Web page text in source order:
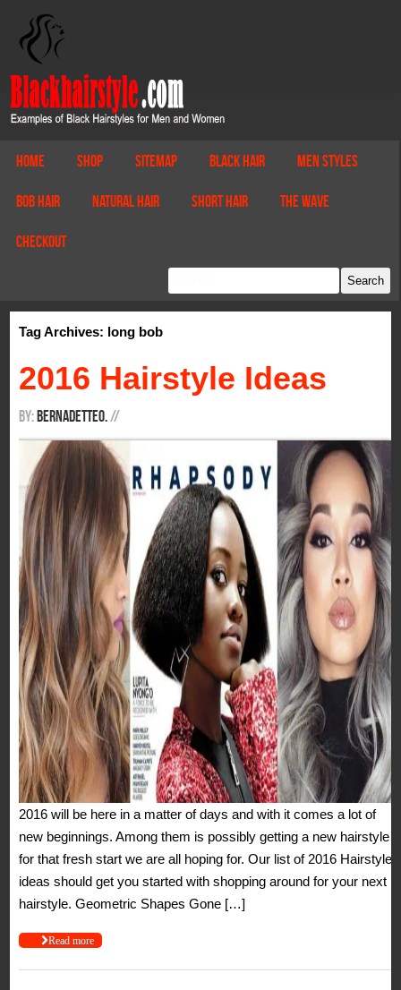
Home Shop Sitemap Black Hair Men Styles
Bob Hair Natural Hair Short Hair The Wave
Checkout
Tag Archives: long bob
2016 Hairstyle Ideas
By: BernadetteO.//
2016 will be here in a matter of days and with it comes a lot of
new beginnings. Among them is possibly getting a new hairstyle
for that fresh start we are all hoping for. Our list of 2016 Hairstyle
ideas should get you started with shopping around for your next
hairstyle. Geometric Shapes Gone […]
Read more